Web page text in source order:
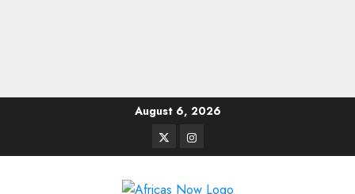
August 6, 2026
TwitterInstagram